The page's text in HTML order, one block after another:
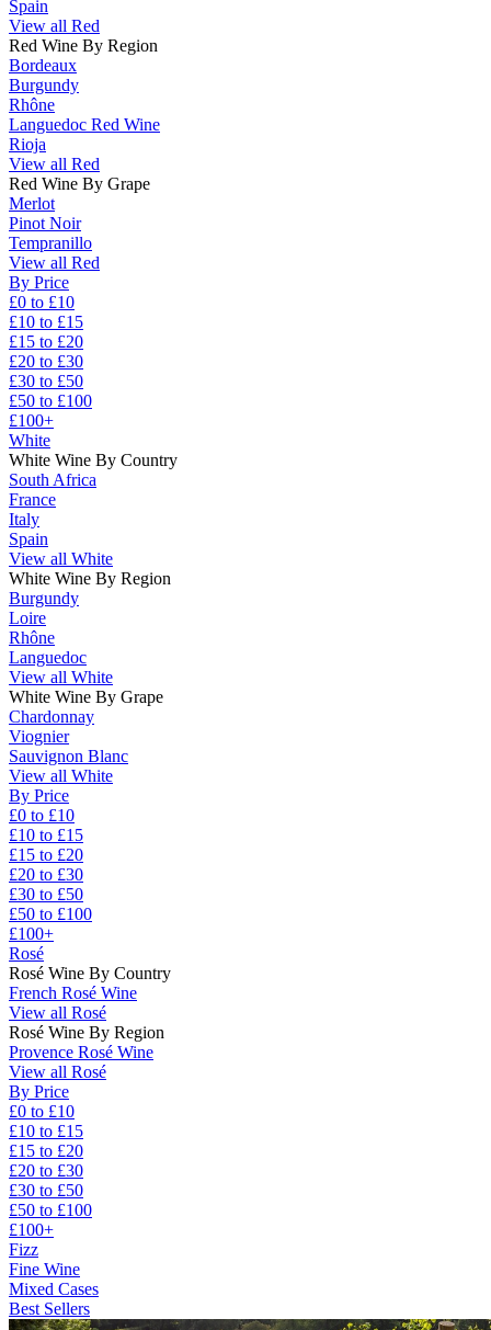
Spain
View all Red
Red Wine By Region
Bordeaux
Burgundy
Rhône
Languedoc Red Wine
Rioja
View all Red
Red Wine By Grape
Merlot
Pinot Noir
Tempranillo
View all Red
By Price
£0 to £10
£10 to £15
£15 to £20
£20 to £30
£30 to £50
£50 to £100
£100+
White
White Wine By Country
South Africa
France
Italy
Spain
View all White
White Wine By Region
Burgundy
Loire
Rhône
Languedoc
View all White
White Wine By Grape
Chardonnay
Viognier
Sauvignon Blanc
View all White
By Price
£0 to £10
£10 to £15
£15 to £20
£20 to £30
£30 to £50
£50 to £100
£100+
Rosé
Rosé Wine By Country
French Rosé Wine
View all Rosé
Rosé Wine By Region
Provence Rosé Wine
View all Rosé
By Price
£0 to £10
£10 to £15
£15 to £20
£20 to £30
£30 to £50
£50 to £100
£100+
Fizz
Fine Wine
Mixed Cases
Best Sellers